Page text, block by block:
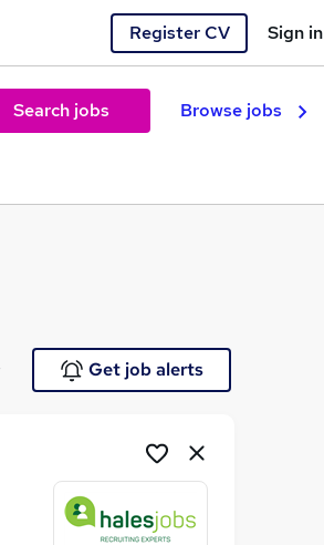
Register CV Sign in
Search jobs Browse jobs
Get job alerts